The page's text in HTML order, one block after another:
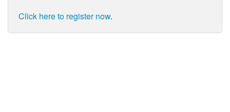
Click here to register now.